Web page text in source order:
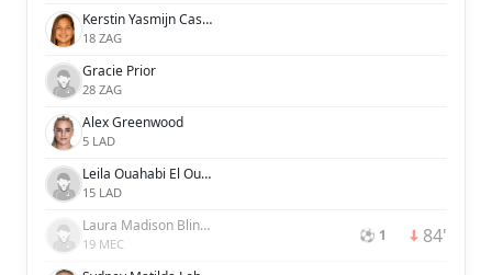
Kerstin Yasmijn Casparij
18 ZAG
Gracie Prior
28 ZAG
Alex Greenwood
5 LAD
Leila Ouahabi El Ouahabi
15 LAD
Laura Madison Blindkilde Brown
19 MEC ⚽ 1 84'